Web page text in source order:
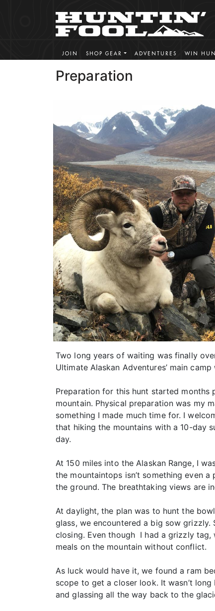
JOIN SHOP GEAR ADVENTURES WIN
Preparation
Two long years of waiting was finally
Ultimate Alaskan Adventures’ main
Preparation for this hunt started
mountain. Physical preparation was my
something I made much time for. I
that hiking the mountains with a 10-day
day.
At 150 miles into the Alaskan Range, I
the mountaintops isn’t something even
the ground. The breathtaking views are
At daylight, the plan was to hunt the
glass, we encountered a big sow grizzly.
closing. Even though I had a grizzly
meals on the mountain without conflict.
As luck would have it, we found a ram
scope to get a closer look. It wasn’t
and glassing all the way back to the